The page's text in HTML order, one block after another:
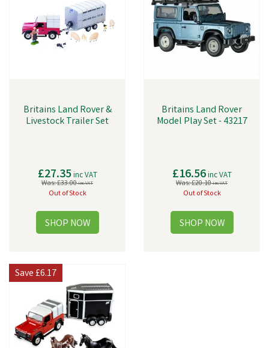
Britains Land Rover &
Livestock Trailer Set
£27.35inc VAT
Was:£33.00inc VAT
Out of Stock
Britains Land Rover
Model Play Set - 43217
£16.56inc VAT
Was:£20.10inc VAT
Out of Stock
Save£6.17